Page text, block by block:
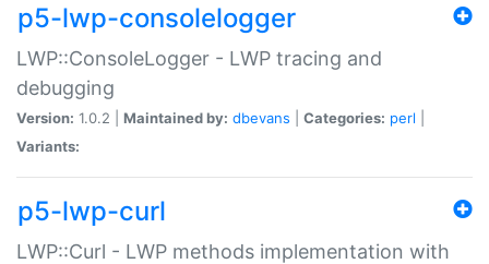
p5-lwp-consolelogger
LWP::ConsoleLogger - LWP tracing and
debugging
Version: 1.0.2 | Maintained by: dbevans Categories: perl
Variants:
p5-lwp-curl
LWP::Curl - LWP methods implementation with